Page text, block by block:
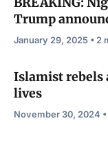
Trump
January 29, 2025 • 2
Islamist rebels
lives
November 30, 2024 •